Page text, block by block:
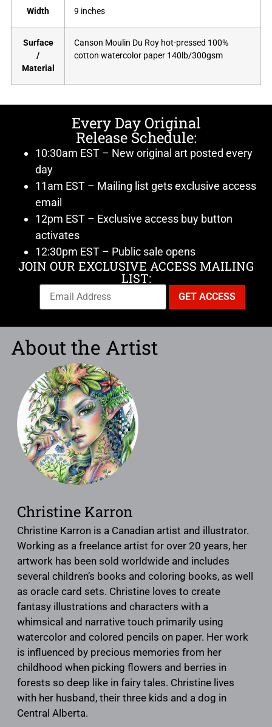
Width 9 inches
Surface
/
Material
Canson Moulin Du Roy hot-pressed 100%
cotton watercolor paper 140lb/300gsm
Every Day Original
Release Schedule:
10:30am EST – New original art posted every
day
11am EST – Mailing list gets exclusive access
email
12pm EST – Exclusive access buy button
activates
12:30pm EST – Public sale opens
JOIN OUR EXCLUSIVE ACCESS MAILING
LIST:
About the Artist
Christine Karron
Christine Karron is a Canadian artist and illustrator.
Working as a freelance artist for over 20 years, her
artwork has been sold worldwide and includes
several children’s books and coloring books, as well
as oracle card sets. Christine loves to create
fantasy illustrations and characters with a
whimsical and narrative touch primarily using
watercolor and colored pencils on paper. Her work
is influenced by precious memories from her
childhood when picking flowers and berries in
forests so deep like in fairy tales. Christine lives
with her husband, their three kids and a dog in
Central Alberta.